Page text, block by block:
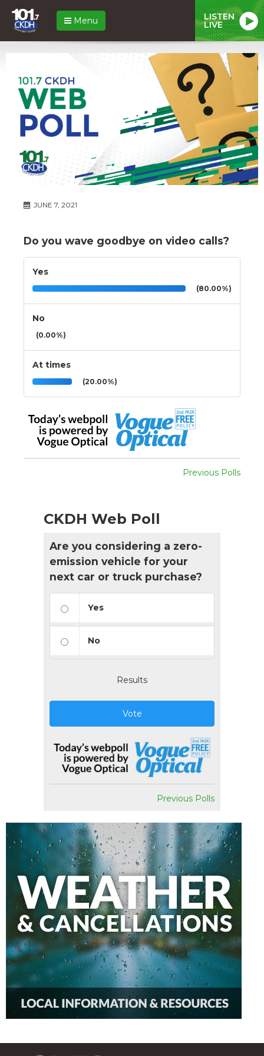
Menu LISTEN
LIVE
JUNE 7, 2021
Do you wave goodbye on video calls?
Yes
(80.00%)
No
(0.00%)
At times
(20.00%)
Previous Polls
CKDH Web Poll
Are you considering a zero-
emission vehicle for your
next car or truck purchase?
Yes
No
Results
Vote
Previous Polls